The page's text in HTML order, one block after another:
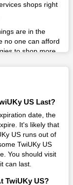
shops right
are in the
no one can afford
to shop more
from the
TwiUKy
we have found a
fantastic prices
are here to save
use the most
US Last?
date, the
It's likely that
US runs out of
TwiUKy US
You should visit
can last.
TwiUKy US?